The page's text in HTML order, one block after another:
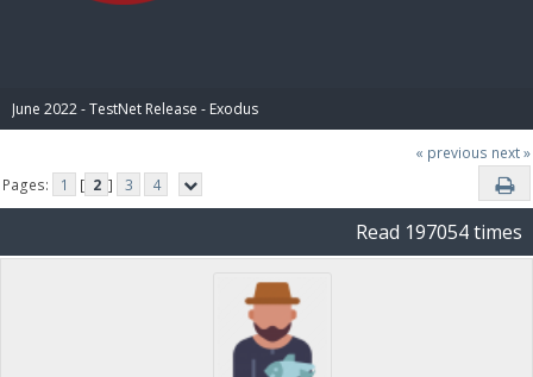
June 2022 - TestNet Release - Exodus
« previous next »
Pages:
1 [ 2 ] 3 4
Read 197054 times